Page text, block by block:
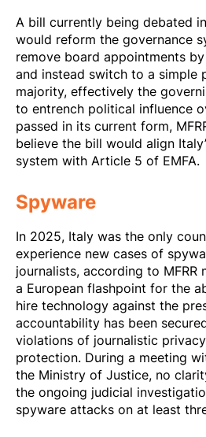
A bill currently being debated
would reform the governance
remove board appointments
and instead switch to a simple
majority, effectively the
to entrench political influence
passed in its current form,
believe the bill would align
system with Article 5 of EMFA.
Spyware
In 2025, Italy was the only
experience new cases of
journalists, according to MFRR
a European flashpoint for the
hire technology against the
accountability has been
violations of journalistic
protection. During a meeting
the Ministry of Justice, no
the ongoing judicial
spyware attacks on at least